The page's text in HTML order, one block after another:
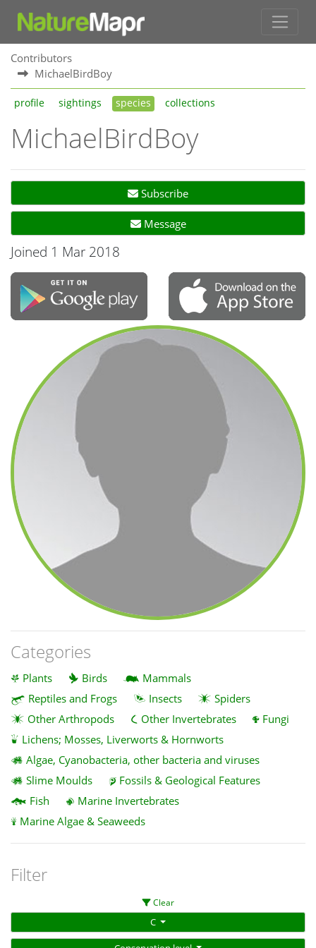
Contributors
MichaelBirdBoy
profile sightings species collections
MichaelBirdBoy
Subscribe
Message
Joined 1 Mar 2018
Categories
Plants Birds
Mammals
Reptiles and Frogs
Insects
Spiders
Other Arthropods
Other Invertebrates
Fungi
Lichens; Mosses, Liverworts & Hornworts
Algae, Cyanobacteria, other bacteria and viruses
Slime Moulds
Fossils & Geological Features
Fish
Marine Invertebrates
Marine Algae & Seaweeds
Filter
Clear
C